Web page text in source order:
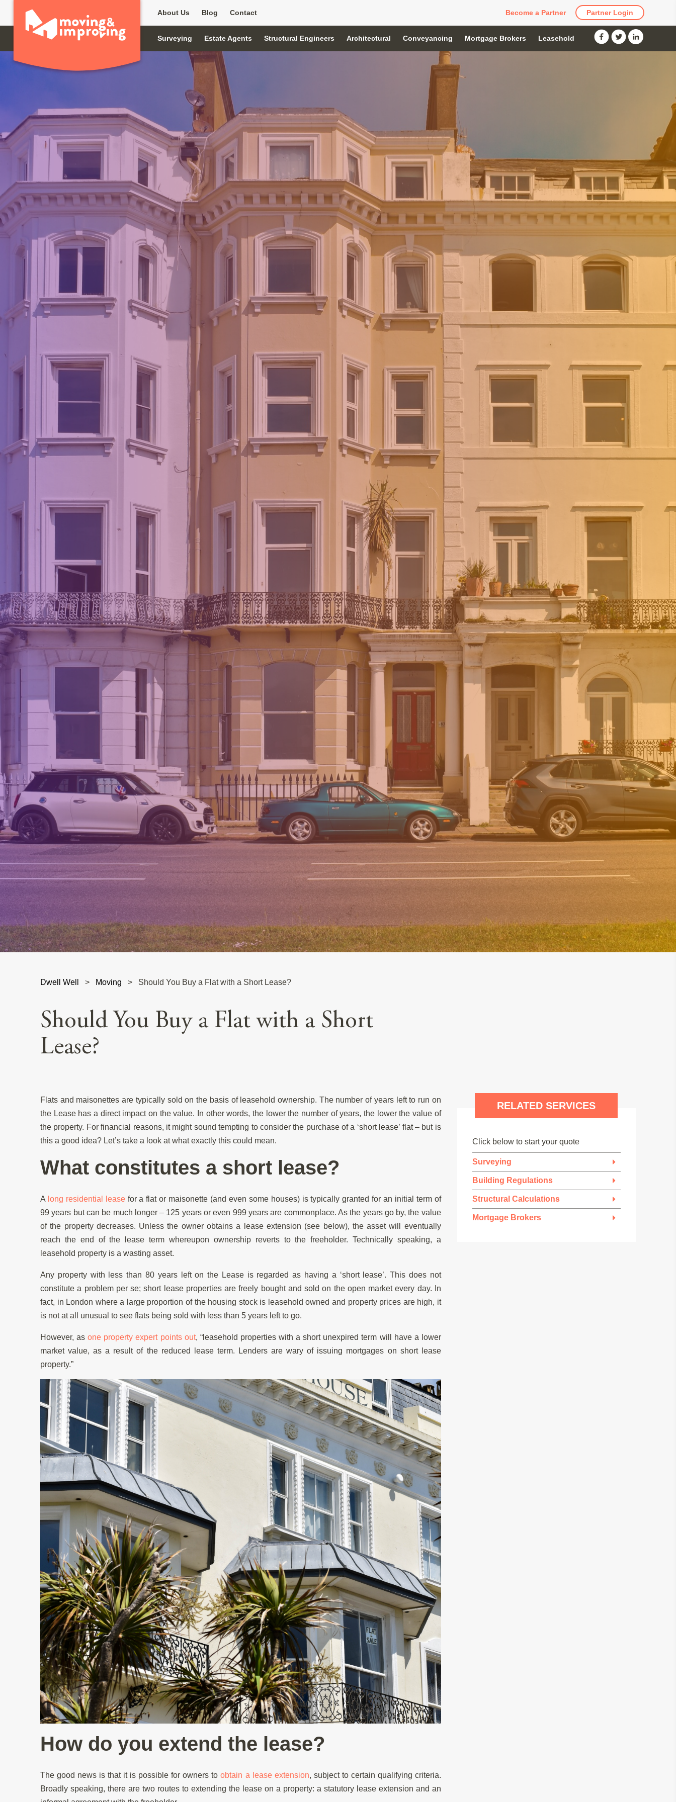
About Us Blog Contact Become a Partner Partner Login
Surveying Estate Agents Structural Engineers Architectural Conveyancing Mortgage Brokers Leasehold
Dwell Well > Moving > Should You Buy a Flat with a Short Lease?
Should You Buy a Flat with a Short
Lease?
Flats and maisonettes are typically sold on the basis of leasehold ownership. The number of years left to run on
the Lease has a direct impact on the value. In other words, the lower the number of years, the lower the value of
the property. For financial reasons, it might sound tempting to consider the purchase of a ‘short lease’ flat – but is
this a good idea? Let’s take a look at what exactly this could mean.
What constitutes a short lease?
A long residential leasefor a flat or maisonette (and even some houses) is typically granted for an initial term of
99 years but can be much longer – 125 years or even 999 years are commonplace. As the years go by, the value
of the property decreases. Unless the owner obtains a lease extension (see below), the asset will eventually
reach the end of the lease term whereupon ownership reverts to the freeholder. Technically speaking, a
leasehold property is a wasting asset.
Any property with less than 80 years left on the Lease is regarded as having a ‘short lease’. This does not
constitute a problem per se; short lease properties are freely bought and sold on the open market every day. In
fact, in London where a large proportion of the housing stock is leasehold owned and property prices are high, it
is not at all unusual to see flats being sold with less than 5 years left to go.
However, asone property expert points out, “leasehold properties with a short unexpired term will have a lower
market value, as a result of the reduced lease term. Lenders are wary of issuing mortgages on short lease
property.”
How do you extend the lease?
The good news is that it is possible for owners toobtain a lease extension, subject to certain qualifying criteria.
Broadly speaking, there are two routes to extending the lease on a property: a statutory lease extension and an
RELATED SERVICES
Click below to start your quote
Surveying
Building Regulations
Structural Calculations
Mortgage Brokers